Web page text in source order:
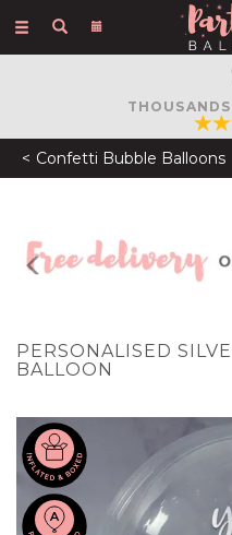
Toggle
FREE
ON
Confetti Bubble Balloons
PERSONALISED
BALLOON